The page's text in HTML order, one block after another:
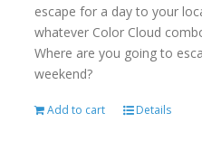
escape for a day to your
whatever Color Cloud
Where are you going to
weekend?
Add to cart Details